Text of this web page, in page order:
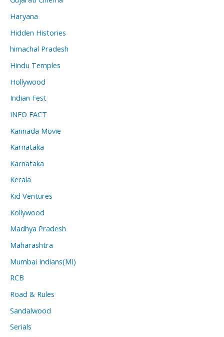
Haryana
Hidden Histories
himachal Pradesh
Hindu Temples
Hollywood
Indian Fest
INFO FACT
Kannada Movie
Karnataka
Karnataka
Kerala
Kid Ventures
Kollywood
Madhya Pradesh
Maharashtra
Mumbai Indians(MI)
RCB
Road & Rules
Sandalwood
Serials